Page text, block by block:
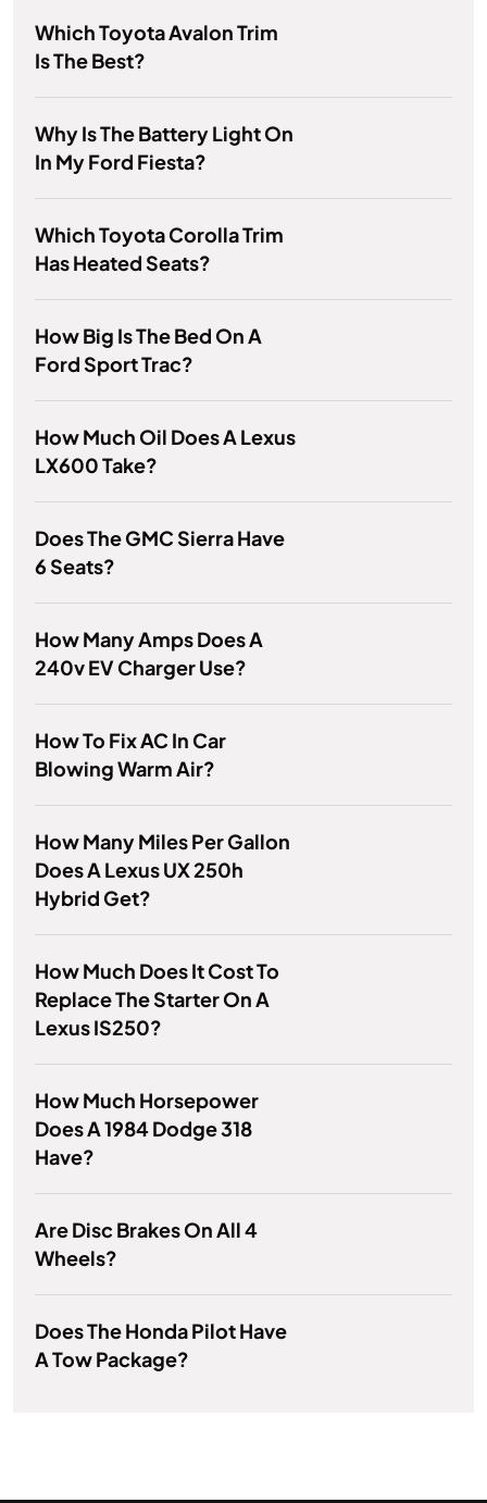
Which Toyota Avalon Trim
Is The Best?
Why Is The Battery Light On
In My Ford Fiesta?
Which Toyota Corolla Trim
Has Heated Seats?
How Big Is The Bed On A
Ford Sport Trac?
How Much Oil Does A Lexus
LX600 Take?
Does The GMC Sierra Have
6 Seats?
How Many Amps Does A
240v EV Charger Use?
How To Fix AC In Car
Blowing Warm Air?
How Many Miles Per Gallon
Does A Lexus UX 250h
Hybrid Get?
How Much Does It Cost To
Replace The Starter On A
Lexus IS250?
How Much Horsepower
Does A 1984 Dodge 318
Have?
Are Disc Brakes On All 4
Wheels?
Does The Honda Pilot Have
A Tow Package?